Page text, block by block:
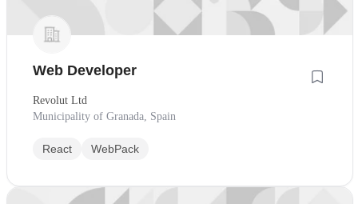
Web Developer
Revolut Ltd
Municipality of Granada, Spain
React WebPack